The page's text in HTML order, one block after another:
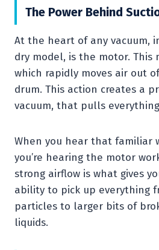
The Power Behind
At the heart of any vacuum,
dry model, is the motor. This
which rapidly moves air out
drum. This action creates a
vacuum, that pulls
When you hear that familiar
you’re hearing the motor
strong airflow is what gives
ability to pick up everything
particles to larger bits of
liquids.